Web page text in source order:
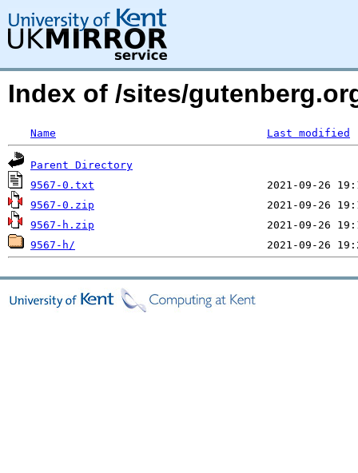
Index of /sites/
Name Last modified
Parent Directory
9567-0.txt
9567-0.zip
9567-h.zip
9567-h/